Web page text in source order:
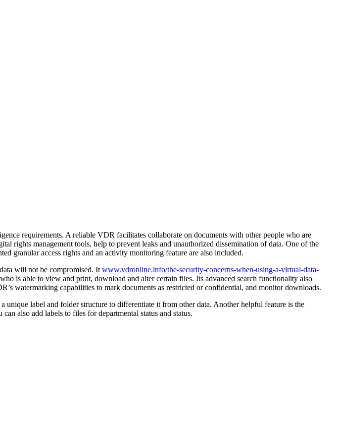
requirements. A reliable VDR facilitates collaborate on documents with other people who are
rights management tools, help to prevent leaks and unauthorized dissemination of data. One of the
granular access rights and an activity monitoring feature are also included.
will not be compromised. It www.vdronline.info/the-security-concerns-when-using-a-virtual-data-
is able to view and print, download and alter certain files. Its advanced search functionality also
watermarking capabilities to mark documents as restricted or confidential, and monitor downloads.
label and folder structure to differentiate it from other data. Another helpful feature is the
also add labels to files for departmental status and status.